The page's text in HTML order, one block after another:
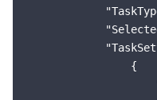
                {